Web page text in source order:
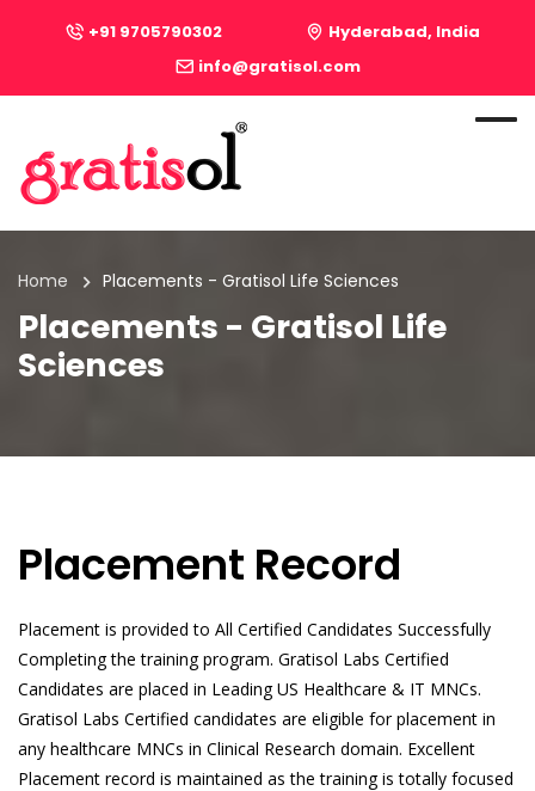
+91 9705790302
Hyderabad, India
info@gratisol.com
Home Placements - Gratisol Life Sciences
Placements - Gratisol Life
Sciences
Placement Record
Placement is provided to All Certified Candidates Successfully
Completing the training program. Gratisol Labs Certified
Candidates are placed in Leading US Healthcare & IT MNCs.
Gratisol Labs Certified candidates are eligible for placement in
any healthcare MNCs in Clinical Research domain. Excellent
Placement record is maintained as the training is totally focused